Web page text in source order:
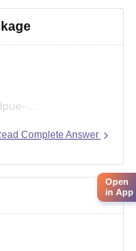
Complete Answer
Open
in App